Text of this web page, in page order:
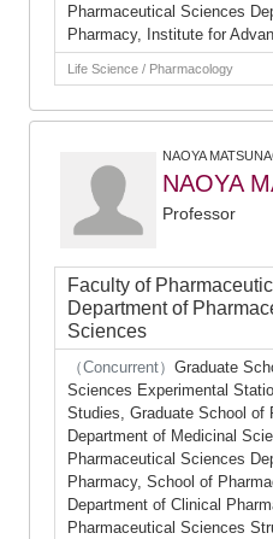
Pharmaceutical Sciences
Pharmacy, Institute for
Life Science / Pharmacology
NAOYA
NAOYA
Professor
Faculty of
Department of
Sciences
（Concurrent） Graduate
Sciences Experimental
Studies, Graduate School of
Department of Medicinal
Pharmaceutical Sciences
Pharmacy, School of
Department of Clinical
Pharmaceutical Sciences